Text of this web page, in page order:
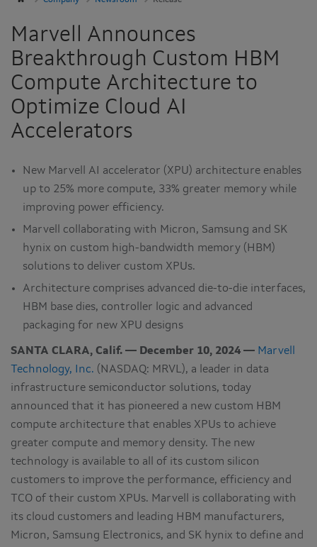
Marvell Announces
Breakthrough Custom HBM
Compute Architecture to
Optimize Cloud AI
Accelerators
New Marvell AI accelerator (XPU) architecture enables
up to 25% more compute, 33% greater memory while
improving power efficiency.
Marvell collaborating with Micron, Samsung and SK
hynix on custom high-bandwidth memory (HBM)
solutions to deliver custom XPUs.
Architecture comprises advanced die-to-die interfaces,
HBM base dies, controller logic and advanced
packaging for new XPU designs
SANTA CLARA, Calif. — December 10, 2024 — Marvell
Technology, Inc. (NASDAQ: MRVL), a leader in data
infrastructure semiconductor solutions, today
announced that it has pioneered a new custom HBM
compute architecture that enables XPUs to achieve
greater compute and memory density. The new
technology is available to all of its custom silicon
customers to improve the performance, efficiency and
TCO of their custom XPUs. Marvell is collaborating with
its cloud customers and leading HBM manufacturers,
Micron, Samsung Electronics, and SK hynix to define and